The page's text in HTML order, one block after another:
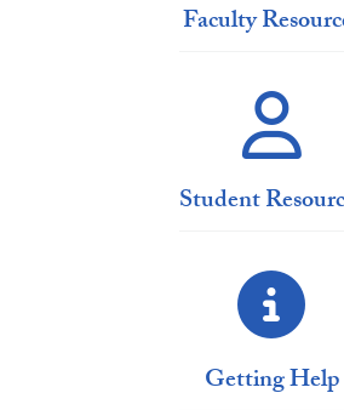
Faculty
Student
Getting Help